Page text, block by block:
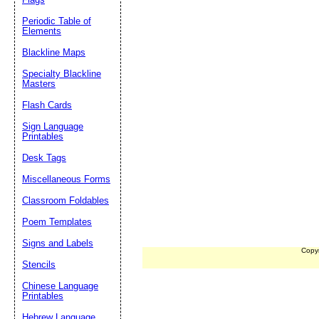
Periodic Table of
Elements
Blackline Maps
Specialty Blackline
Masters
Flash Cards
Sign Language
Printables
Desk Tags
Miscellaneous Forms
Classroom Foldables
Poem Templates
Signs and Labels
Stencils
Chinese Language
Printables